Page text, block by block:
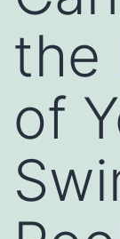
the
of